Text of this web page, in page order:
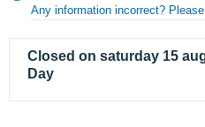
Any information incorrect?
Closed on saturday 15
Day